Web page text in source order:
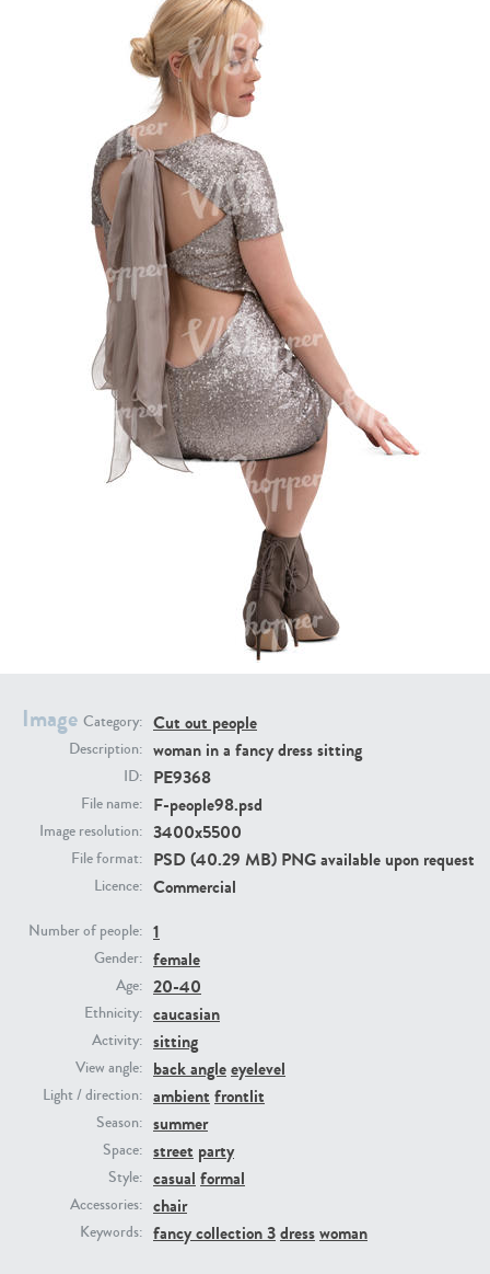
Image Category: Cut out people
Description: woman in a fancy dress sitting
ID: PE9368
File name: F-people98.psd
Image resolution: 3400x5500
File format: PSD (40.29 MB) PNG available upon request
Licence: Commercial
Number of people: 1
Gender: female
Age: 20-40
Ethnicity: caucasian
Activity: sitting
View angle: back angleeyelevel
Light / direction: ambient frontlit
Season: summer
Space: street party
Style: casual formal
Accessories: chair
Keywords: fancy collection 3dresswoman
PE22971
PE16934 PE22307
PE8030
PE23293
PE22731